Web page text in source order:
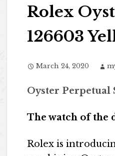
Rolex
126603
March 24, 2020
Oyster Perpetual
The watch of the
Rolex is